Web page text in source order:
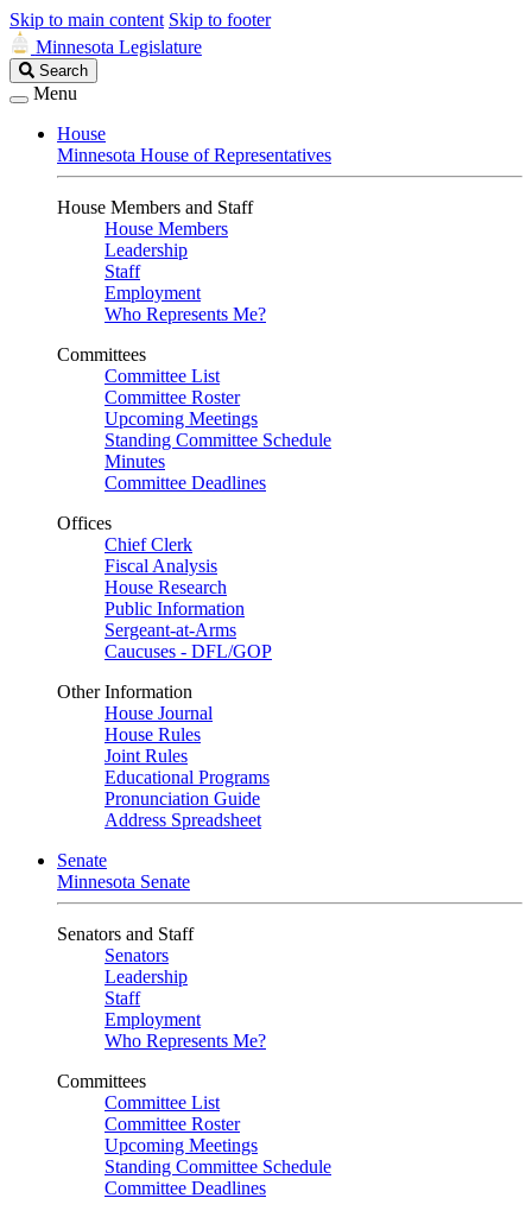
Skip to main content Skip to footer
Minnesota Legislature
Search
Legislature
Search
Menu
House
Minnesota House of Representatives
House Members and Staff
House Members
Leadership
Staff
Employment
Who Represents Me?
Committees
Committee List
Committee Roster
Upcoming Meetings
Standing Committee Schedule
Minutes
Committee Deadlines
Offices
Chief Clerk
Fiscal Analysis
House Research
Public Information
Sergeant-at-Arms
Caucuses - DFL/GOP
Other Information
House Journal
House Rules
Joint Rules
Educational Programs
Pronunciation Guide
Address Spreadsheet
Senate
Minnesota Senate
Senators and Staff
Senators
Leadership
Staff
Employment
Who Represents Me?
Committees
Committee List
Committee Roster
Upcoming Meetings
Standing Committee Schedule
Committee Deadlines